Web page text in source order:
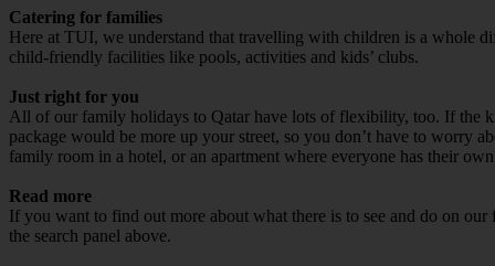
Catering for families
Here at TUI, we understand that travelling with children is a whole
child-friendly facilities like pools, activities and kids’ clubs.
Just right for you
All of our family holidays to Qatar have lots of flexibility, too. If the
package would be more up your street, so you don’t have to worry
family room in a hotel, or an apartment where everyone has their own
Read more
If you want to find out more about what there is to see and do on
the search panel above.